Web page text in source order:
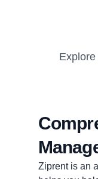
Ziprent is an